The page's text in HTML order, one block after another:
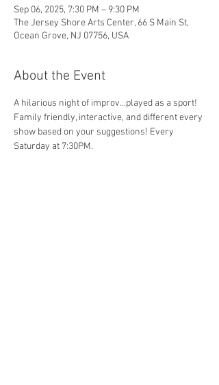
Sep 06, 2025, 7:30 PM – 9:30 PM
The Jersey Shore Arts Center, 66 S Main St,
Ocean Grove, NJ 07756, USA
About the Event
A hilarious night of improv...played as a sport!
Family friendly, interactive, and different every
show based on your suggestions! Every
Saturday at 7:30PM.